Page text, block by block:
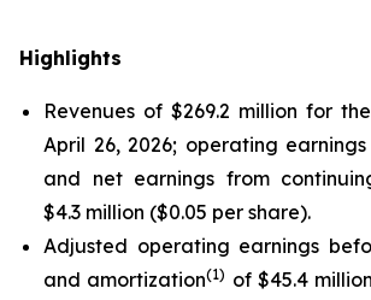
Highlights
Revenues of $269.2 million for
April 26, 2026; operating
and net earnings from
$4.3 million ($0.05 per share).
Adjusted operating earnings
and amortization(1) of $45.4